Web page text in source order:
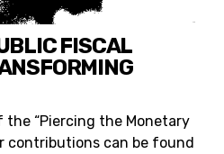
FISCAL
the “Piercing the Monetary
contributions can be found